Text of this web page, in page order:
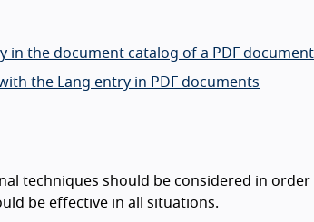
in the document catalog of a PDF document
the Lang entry in PDF documents
techniques should be considered in order
be effective in all situations.